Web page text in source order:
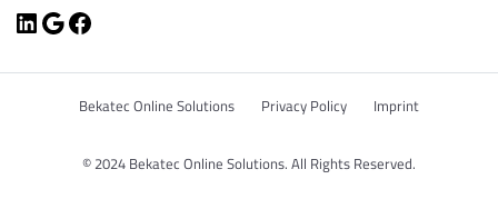
LinkedIn
GoogleFacebook
Bekatec Online Solutions Privacy Policy Imprint
© 2024 Bekatec Online Solutions. All Rights Reserved.